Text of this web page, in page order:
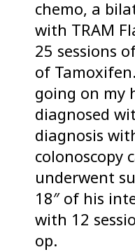
chemo, a
with TRAM
25 sessions
of
going on my
diagnosed
diagnosis
colonoscopy
underwent
18″ of his
with 12
op.